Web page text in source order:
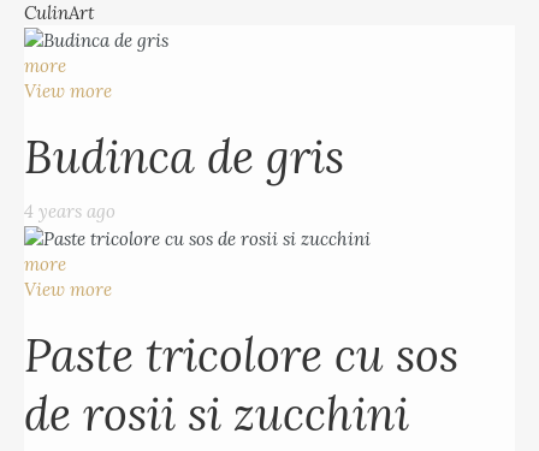
CulinArt
more
View more
Budinca de gris
4 years ago
more
View more
Paste tricolore cu sos
de rosii si zucchini